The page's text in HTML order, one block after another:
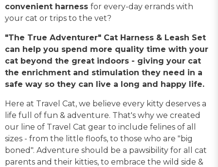
convenient harness for every-day errands with
your cat or trips to the vet?
"The True Adventurer" Cat Harness & Leash Set
can help you spend more quality time with your
cat beyond the great indoors - giving your cat
the enrichment and stimulation they need in a
safe way so they can live a long and happy life.
Here at Travel Cat, we believe every kitty deserves a
life full of fun & adventure. That's why we created
our line of Travel Cat gear to include felines of all
sizes - from the little floofs, to those who are "big
boned". Adventure should be a pawsibility for all cat
parents and their kitties, to embrace the wild side &